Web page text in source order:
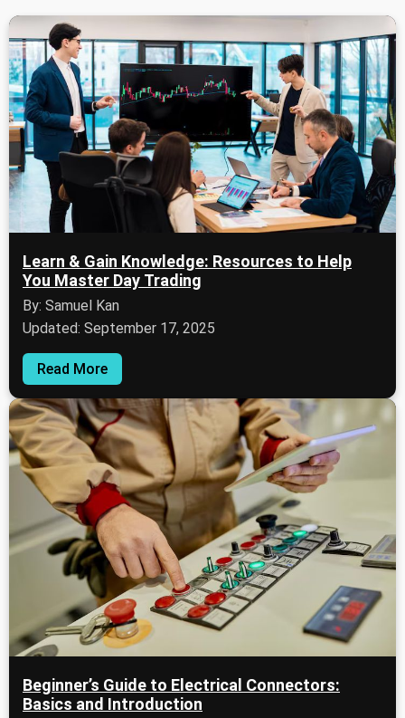
Learn & Gain Knowledge: Resources to Help
You Master Day Trading
By: Samuel Kan
Updated: September 17, 2025
Read More
Beginner’s Guide to Electrical Connectors:
Basics and Introduction